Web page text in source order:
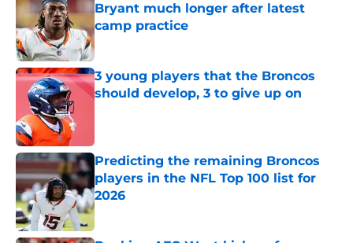
Bryant much longer after latest
camp practice
Published by on Invalid Date
3 young players that the Broncos
should develop, 3 to give up on
Predicting the remaining Broncos
players in the NFL Top 100 list for
2026
Published by on Invalid Date